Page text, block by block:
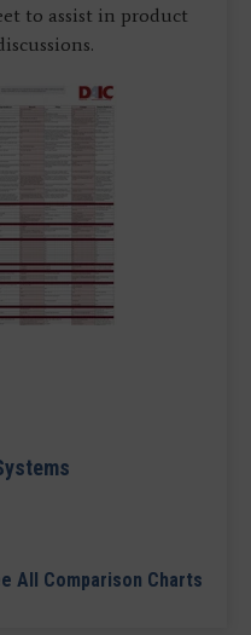
to assist in product
All Comparison Charts